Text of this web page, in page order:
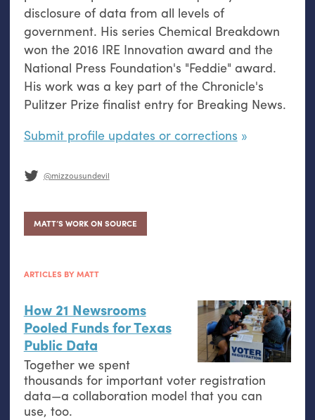
disclosure of data from all levels of
government. His series Chemical Breakdown
won the 2016 IRE Innovation award and the
National Press Foundation's "Feddie" award.
His work was a key part of the Chronicle's
Pulitzer Prize finalist entry for Breaking News.
Submit profile updates or corrections
@mizzousundevil
MATT’S WORK ON SOURCE
ARTICLES BY MATT
How 21 Newsrooms
Pooled Funds for Texas
Public Data
Together we spent
thousands for important voter registration
data—a collaboration model that you can
use, too.